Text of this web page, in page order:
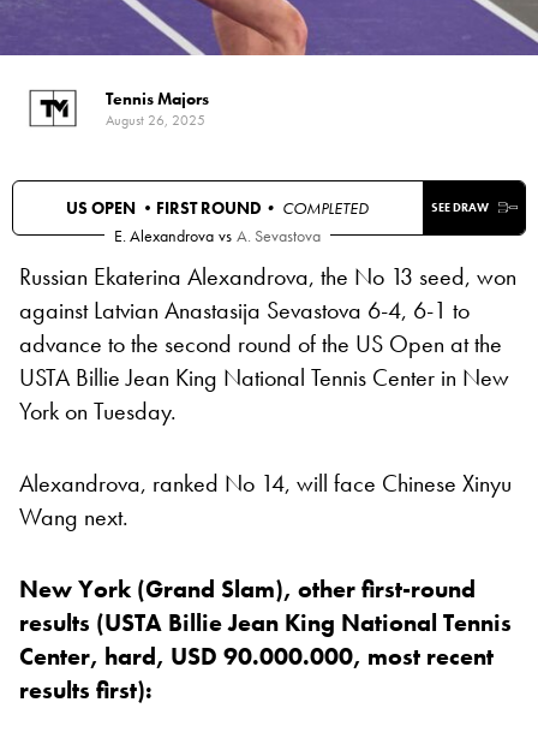
Tennis Majors
August 26, 2025
US OPEN • FIRST ROUND • COMPLETED SEE DRAW
E. Alexandrova vs A. Sevastova
Russian Ekaterina Alexandrova, the No 13 seed, won
against Latvian Anastasija Sevastova 6-4, 6-1 to
advance to the second round of the US Open at the
USTA Billie Jean King National Tennis Center in New
York on Tuesday.
Alexandrova, ranked No 14, will face Chinese Xinyu
Wang next.
New York (Grand Slam), other first-round
results (USTA Billie Jean King National Tennis
Center, hard, USD 90.000.000, most recent
results first):